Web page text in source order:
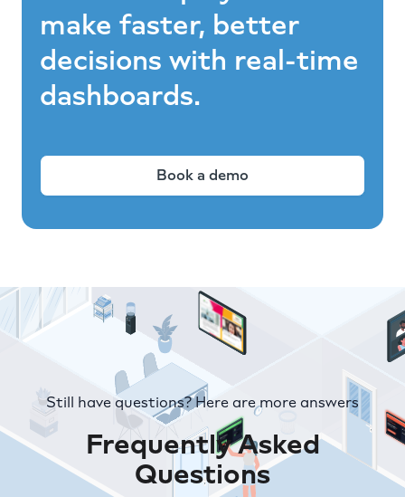
make faster, better
decisions with real-time
dashboards.
Book a demo
Still have questions? Here are more answers
Frequently Asked
Questions